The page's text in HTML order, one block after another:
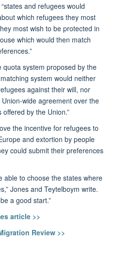
“states and refugees would
which refugees they most
most wish to be protected in
which would then match
quota system proposed by the
system would neither
against their will, nor
wide agreement over the
by the Union.”
the incentive for refugees to
and extortion by people
could submit their preferences
able to choose the states where
Jones and Teytelboym write.
a good start.”
article >>
Review >>